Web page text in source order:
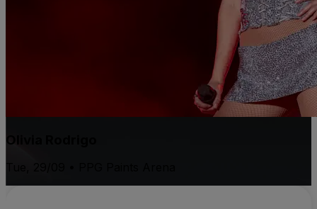
Olivia Rodrigo